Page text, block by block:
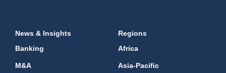
News & Insights
Banking
M&A
Regions
Africa
Asia-Pacific